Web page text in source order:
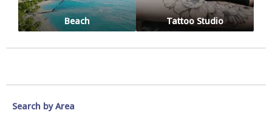
Beach Tattoo Studio
Search by Area